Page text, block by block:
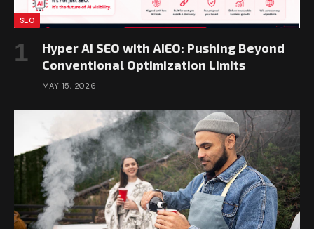
SEO
Hyper AI SEO with AIEO: Pushing Beyond
Conventional Optimization Limits
MAY 15, 2026